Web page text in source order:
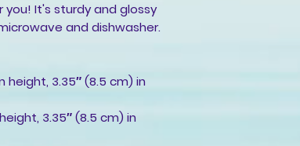
It's sturdy and glossy
and dishwasher.
height, 3.35″ (8.5 cm) in
3.35″ (8.5 cm) in